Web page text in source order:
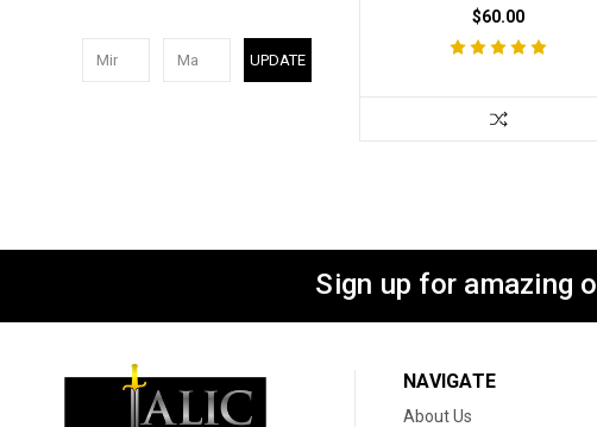
UPDATE
$60.00
Sign up for amazing
NAVIGATE
About Us